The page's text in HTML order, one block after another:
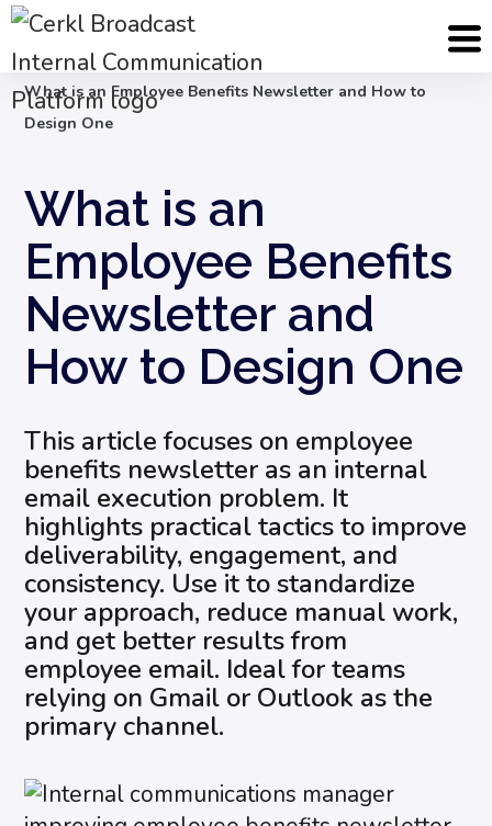
Blog
Internal Email Communication
What is an Employee Benefits Newsletter and How to
Design One
What is an
Employee Benefits
Newsletter and
How to Design One
This article focuses on employee
benefits newsletter as an internal
email execution problem. It
highlights practical tactics to improve
deliverability, engagement, and
consistency. Use it to standardize
your approach, reduce manual work,
and get better results from
employee email. Ideal for teams
relying on Gmail or Outlook as the
primary channel.